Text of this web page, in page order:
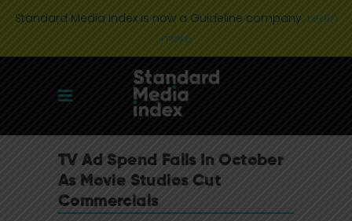
Standard Media Index is now a Guideline company. Learn
more
TV Ad Spend Falls In October
As Movie Studios Cut
Commercials